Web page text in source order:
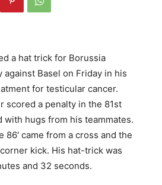
a hat trick for Borussia
Basel on Friday in his
for testicular cancer.
scored a penalty in the 81st
with hugs from his teammates.
86′ came from a cross and the
kick. His hat-trick was
and 32 seconds.